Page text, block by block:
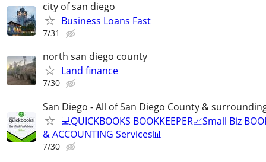
city of san diego
Business Loans Fast
7/31
north san diego county
Land finance
7/30
San Diego - All of San Diego County &
💻QUICKBOOKS BOOKKEEPER📈Small Biz
& ACCOUNTING Services📊
7/30